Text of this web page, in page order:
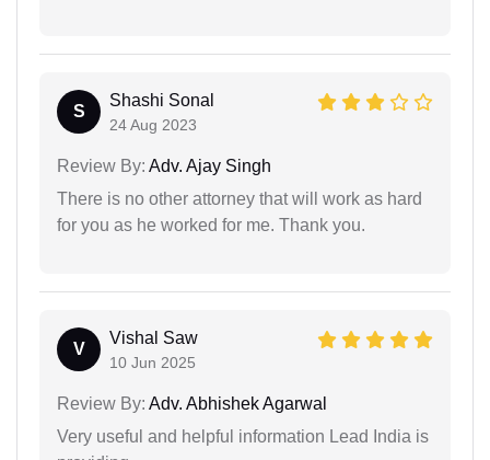
S
Shashi Sonal
24 Aug 2023
Review By: Adv. Ajay Singh
There is no other attorney that will work as hard
for you as he worked for me. Thank you.
V
Vishal Saw
10 Jun 2025
Review By: Adv. Abhishek Agarwal
Very useful and helpful information Lead India is